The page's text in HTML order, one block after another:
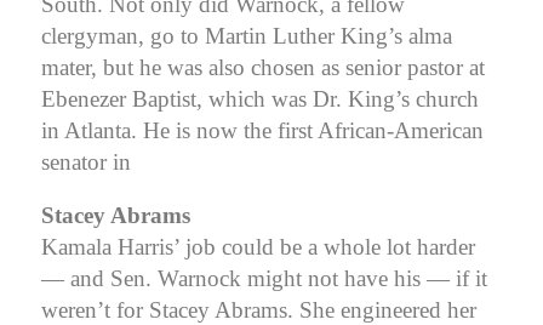
clergyman, go to Martin Luther King’s alma
mater, but he was also chosen as senior pastor at
Ebenezer Baptist, which was Dr. King’s church
in Atlanta. He is now the first African-American
senator in
Stacey Abrams
Kamala Harris’ job could be a whole lot harder
— and Sen. Warnock might not have his — if it
weren’t for Stacey Abrams. She engineered her